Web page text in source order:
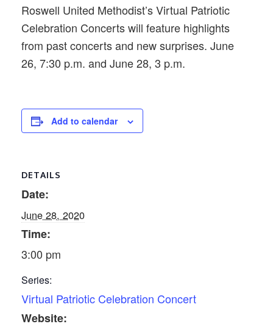
Roswell United Methodist’s Virtual Patriotic
Celebration Concerts will feature highlights
from past concerts and new surprises. June
26, 7:30 p.m. and June 28, 3 p.m.
Add to calendar
DETAILS
Date:
June 28, 2020
Time:
3:00 pm
Series:
Virtual Patriotic Celebration Concert
Website: